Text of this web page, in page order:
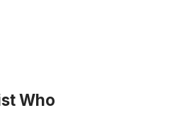
Who